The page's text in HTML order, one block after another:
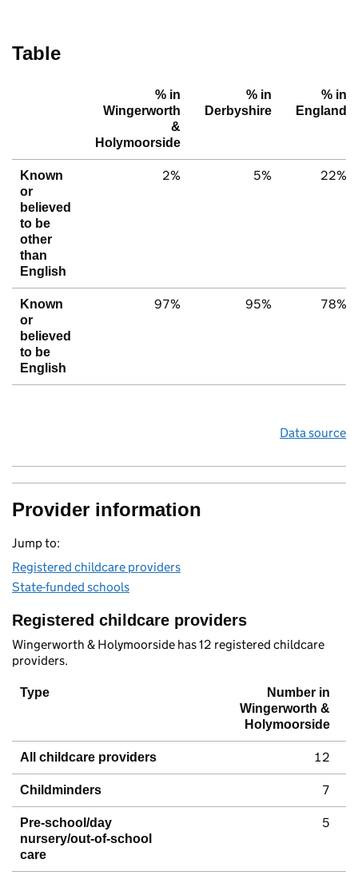
Table
% in
Wingerworth
&
Holymoorside
% in
Derbyshire
% in
England
Known
or
believed
to be
other
than
English
2% 5% 22%
Known
or
believed
to be
English
97% 95% 78%
Data source
Provider information
Jump to:
Registered childcare providers
State-funded schools
Registered childcare providers
Wingerworth & Holymoorside has 12 registered childcare
providers.
Type
Number in
Wingerworth &
Holymoorside
All childcare providers 12
Childminders 7
Pre-school/day
nursery/out-of-school
care
5